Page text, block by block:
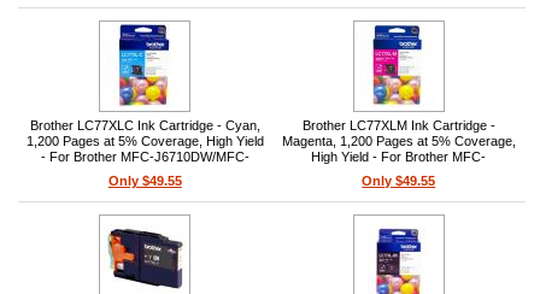
address auto-learning
Brother LC77XLC Ink Cartridge - Cyan,
1,200 Pages at 5% Coverage, High Yield
- For Brother MFC-J6710DW/MFC-
J6910DW Printers
Only $49.55
Brother LC77XLM Ink Cartridge -
Magenta, 1,200 Pages at 5% Coverage,
High Yield - For Brother MFC-
J6710DW/MFC-J6910DW Printers
Only $49.55